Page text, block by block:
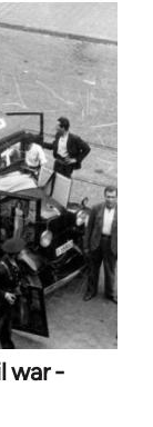
war -